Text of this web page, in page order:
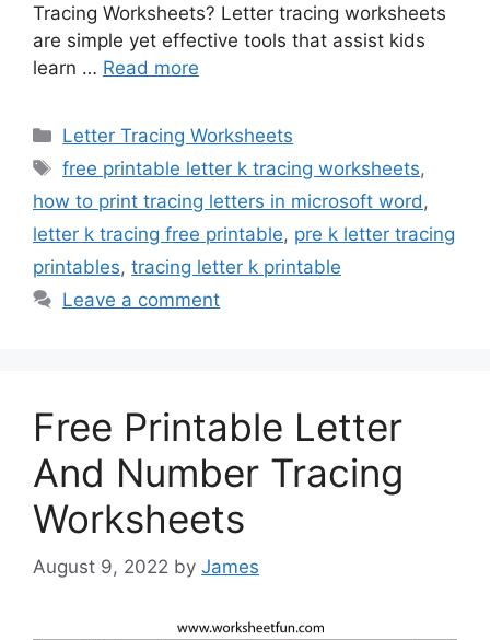
Tracing Worksheets? Letter tracing worksheets
are simple yet effective tools that assist kids
learn … Read more
Categories
Letter Tracing Worksheets
Tags
free printable letter k tracing worksheets,
how to print tracing letters in microsoft word ,
letter k tracing free printable, pre k letter tracing
printables, tracing letter k printable
Leave a comment
Free Printable Letter
And Number Tracing
Worksheets
August 9, 2022 by James